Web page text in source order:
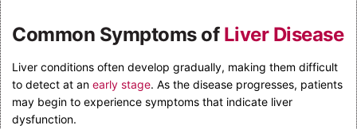
Common Symptoms of Liver Disease
Liver conditions often develop gradually, making them difficult
to detect at an early stage. As the disease progresses, patients
may begin to experience symptoms that indicate liver
dysfunction.